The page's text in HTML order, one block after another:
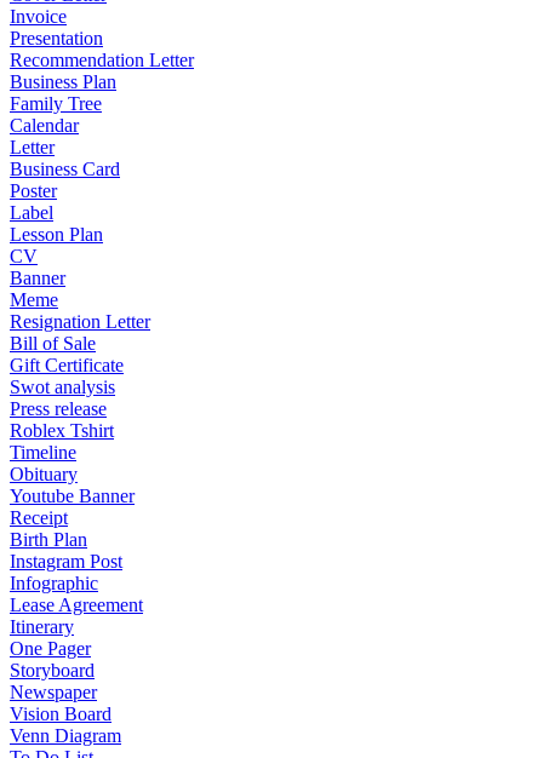
Invoice
Presentation
Recommendation Letter
Business Plan
Family Tree
Calendar
Letter
Business Card
Poster
Label
Lesson Plan
CV
Banner
Meme
Resignation Letter
Bill of Sale
Gift Certificate
Swot analysis
Press release
Roblex Tshirt
Timeline
Obituary
Youtube Banner
Receipt
Birth Plan
Instagram Post
Infographic
Lease Agreement
Itinerary
One Pager
Storyboard
Newspaper
Vision Board
Venn Diagram